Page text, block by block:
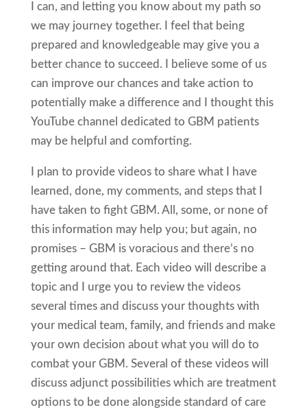
I can, and letting you know about my path so
we may journey together. I feel that being
prepared and knowledgeable may give you a
better chance to succeed. I believe some of us
can improve our chances and take action to
potentially make a difference and I thought this
YouTube channel dedicated to GBM patients
may be helpful and comforting.
I plan to provide videos to share what I have
learned, done, my comments, and steps that I
have taken to fight GBM. All, some, or none of
this information may help you; but again, no
promises – GBM is voracious and there’s no
getting around that. Each video will describe a
topic and I urge you to review the videos
several times and discuss your thoughts with
your medical team, family, and friends and make
your own decision about what you will do to
combat your GBM. Several of these videos will
discuss adjunct possibilities which are treatment
options to be done alongside standard of care